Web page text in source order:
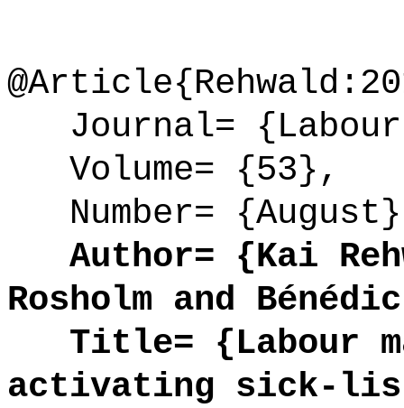
Journal= {Labour
Volume= {53},
Number=
Author= {Kai
Rosholm and
Title= {Labour
activating sick-